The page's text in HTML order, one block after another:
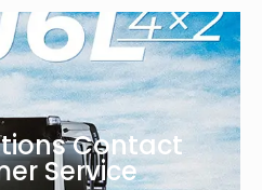
Contact
Service